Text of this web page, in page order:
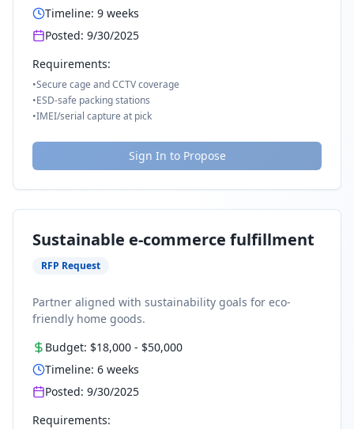
Timeline: 9 weeks
Posted: 9/30/2025
Requirements:
•Secure cage and CCTV coverage
•ESD-safe packing stations
•IMEI/serial capture at pick
Sign In to Propose
Sustainable e-commerce fulfillment
RFP Request
Partner aligned with sustainability goals for eco-
friendly home goods.
Budget: $18,000 - $50,000
Timeline: 6 weeks
Posted: 9/30/2025
Requirements: